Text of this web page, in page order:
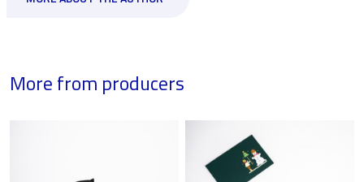
More from producers